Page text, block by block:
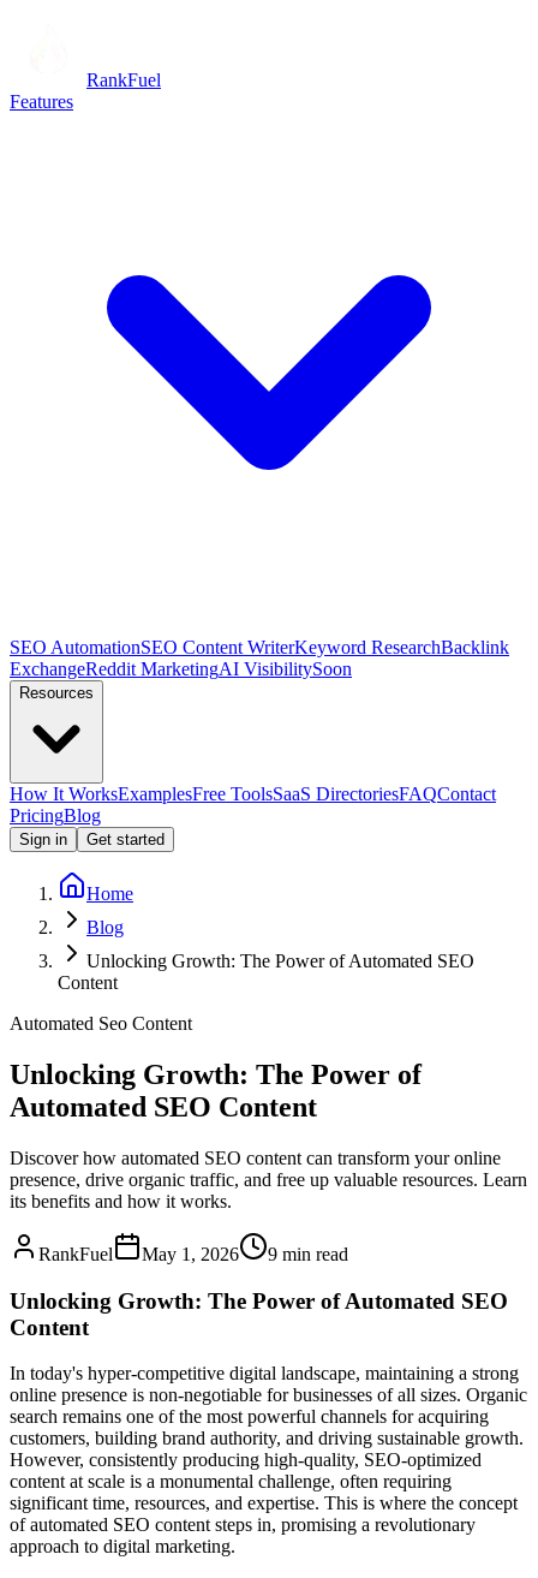
RankFuel
Features
SEO AutomationSEO Content WriterKeyword ResearchBacklink
ExchangeReddit MarketingAI VisibilitySoon
Resources
How It WorksExamplesFree ToolsSaaS DirectoriesFAQContact
PricingBlog
Sign in Get started
Home
Blog
Unlocking Growth: The Power of Automated SEO
Content
Automated Seo Content
Unlocking Growth: The Power of
Automated SEO Content
Discover how automated SEO content can transform your online
presence, drive organic traffic, and free up valuable resources. Learn
its benefits and how it works.
RankFuel May 1, 2026 9 min read
Unlocking Growth: The Power of Automated SEO
Content
In today's hyper-competitive digital landscape, maintaining a strong
online presence is non-negotiable for businesses of all sizes. Organic
search remains one of the most powerful channels for acquiring
customers, building brand authority, and driving sustainable growth.
However, consistently producing high-quality, SEO-optimized
content at scale is a monumental challenge, often requiring
significant time, resources, and expertise. This is where the concept
of automated SEO content steps in, promising a revolutionary
approach to digital marketing.